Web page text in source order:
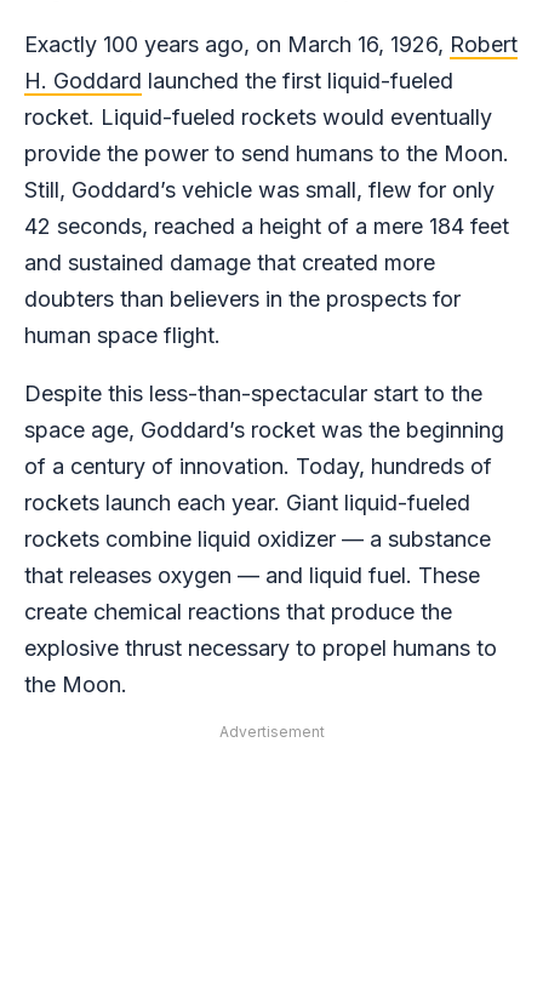
Exactly 100 years ago, on March 16, 1926, Robert
H. Goddard launched the first liquid-fueled
rocket. Liquid-fueled rockets would eventually
provide the power to send humans to the Moon.
Still, Goddard’s vehicle was small, flew for only
42 seconds, reached a height of a mere 184 feet
and sustained damage that created more
doubters than believers in the prospects for
human space flight.
Despite this less-than-spectacular start to the
space age, Goddard’s rocket was the beginning
of a century of innovation. Today, hundreds of
rockets launch each year. Giant liquid-fueled
rockets combine liquid oxidizer — a substance
that releases oxygen — and liquid fuel. These
create chemical reactions that produce the
explosive thrust necessary to propel humans to
the Moon.
Advertisement